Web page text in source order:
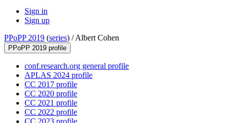
Sign in
Sign up
PPoPP 2019 (series) /Albert Cohen
PPoPP 2019 profile
conf.research.org general profile
APLAS 2024 profile
CC 2017 profile
CC 2020 profile
CC 2021 profile
CC 2022 profile